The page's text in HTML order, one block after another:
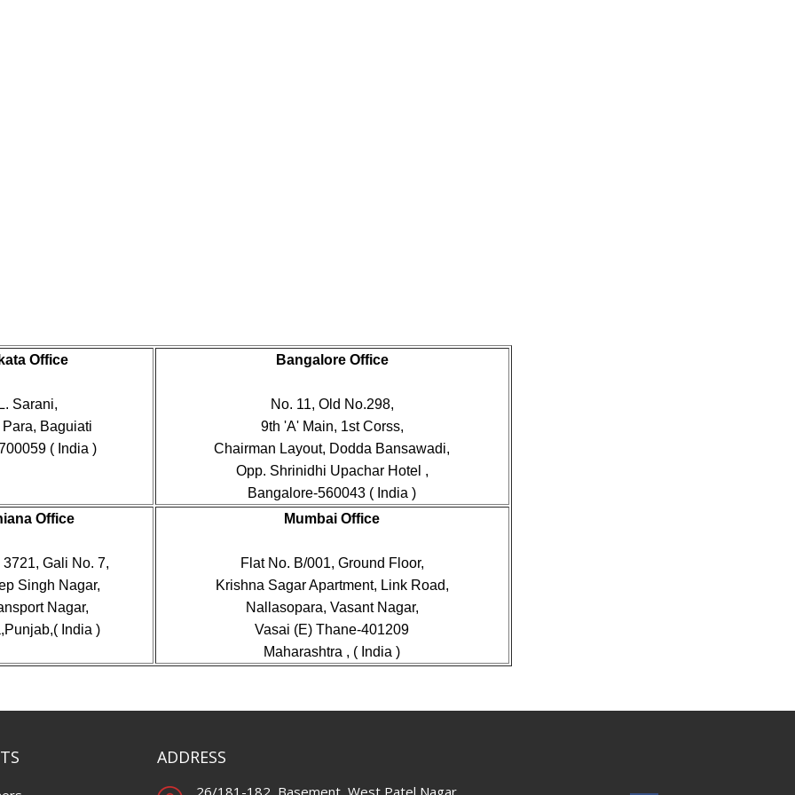
Office
Sarani,
Baguiati
( India )
Bangalore Office
No. 11, Old No.298,
9th 'A' Main, 1st Corss,
Chairman Layout, Dodda Bansawadi,
Opp. Shrinidhi Upachar Hotel ,
Bangalore-560043 ( India )
Office
Gali No. 7,
Singh Nagar,
Nagar,
India )
Mumbai Office
Flat No. B/001, Ground Floor,
Krishna Sagar Apartment, Link Road,
Nallasopara, Vasant Nagar,
Vasai (E) Thane-401209
Maharashtra , ( India )
ADDRESS
26/181-182, Basement, West Patel Nagar,